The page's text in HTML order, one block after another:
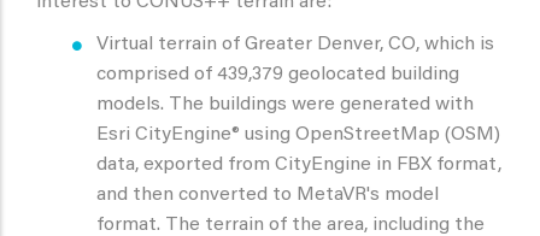
Virtual terrain of Greater Denver, CO, which is
comprised of 439,379 geolocated building
models. The buildings were generated with
Esri CityEngine® using OpenStreetMap (OSM)
data, exported from CityEngine in FBX format,
and then converted to MetaVR's model
format. The terrain of the area, including the